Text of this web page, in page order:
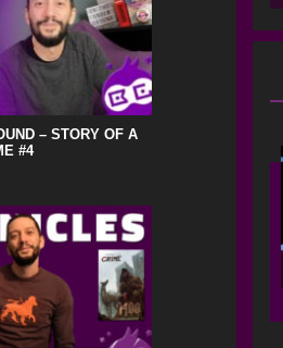
– STORY OF A
#4